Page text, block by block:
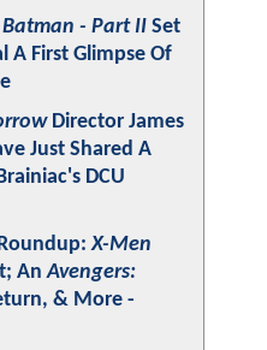
Batman - Part II Set
A First Glimpse Of
Director James
Just Shared A
DCU
X-Men
AnAvengers:
& More -